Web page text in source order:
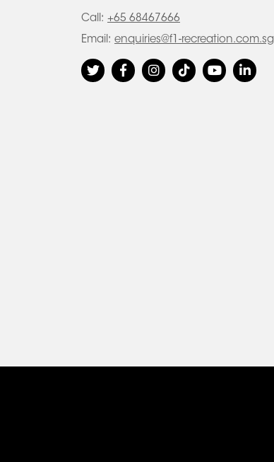
Call: +65 68467666
Email: enquiries@f1-recreation.com.sg